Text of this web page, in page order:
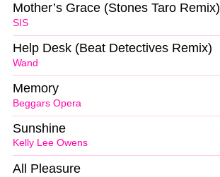
SIS
Mother’s Grace (Stones Taro Remix)
Wand
Help Desk (Beat Detectives Remix)
Beggars Opera
Memory
Kelly Lee Owens
Sunshine
All Pleasure